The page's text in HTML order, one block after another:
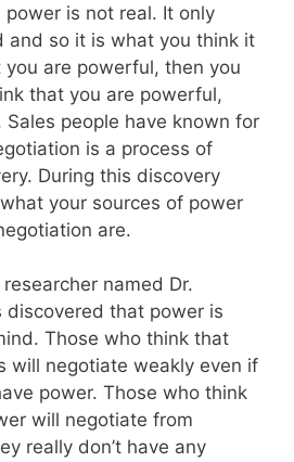
power is not real. It only
and so it is what you think it
are powerful, then you
that you are powerful,
Sales people have known for
is a process of
During this discovery
your sources of power
are.
named Dr.
discovered that power is
Those who think that
will negotiate weakly even if
power. Those who think
will negotiate from
really don’t have any